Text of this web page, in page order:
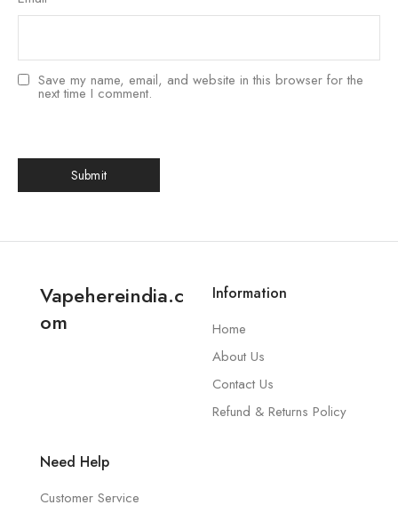
Save my name, email, and website in this browser for the
next time I comment.
Vapehereindia.c
om
Information
Home
About Us
Contact Us
Refund & Returns Policy
Need Help
Customer Service